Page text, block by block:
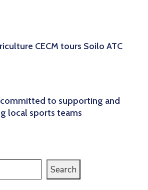
CECM tours Soilo ATC
to supporting and
local sports teams
Search